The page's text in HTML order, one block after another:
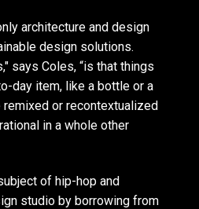
architecture and design
design solutions.
says Coles, “is that things
day item, like a bottle or a
or recontextualized
in a whole other
of hip-hop and
studio by borrowing from